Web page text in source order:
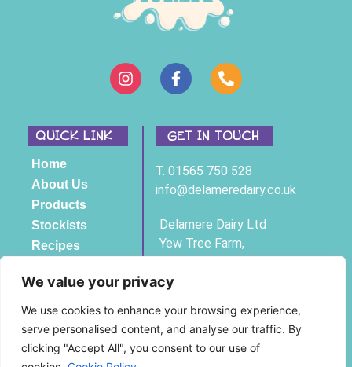
We value your privacy
We use cookies to enhance your browsing experience,
serve personalised content, and analyse our traffic. By
clicking "Accept All", you consent to our use of
QUICK LINK
Home
About Us
Products
Stockists
Recipes
GET IN TOUCH
T. 01565 750 528
info@delameredairy.co.uk
Delamere Dairy Ltd
Yew Tree Farm,
Knutsford, Cheshire,
Registered Company No 3761294
© Copyright Delamere Dairy 2025